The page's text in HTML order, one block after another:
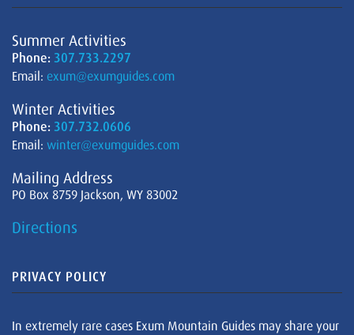
Summer Activities
Phone: 307.733.2297
Email: exum@exumguides.com
Winter Activities
Phone: 307.732.0606
Email: winter@exumguides.com
Mailing Address
PO Box 8759 Jackson, WY 83002
Directions
PRIVACY POLICY
In extremely rare cases Exum Mountain Guides may share your